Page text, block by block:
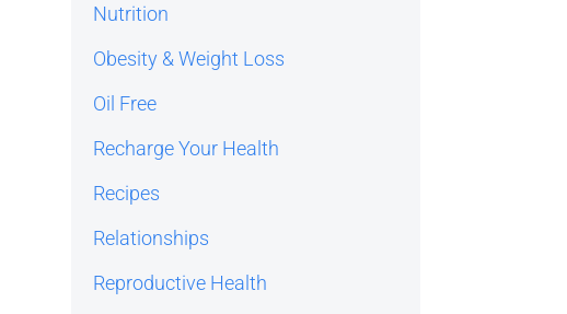
Nutrition
Obesity & Weight Loss
Oil Free
Recharge Your Health
Recipes
Relationships
Reproductive Health